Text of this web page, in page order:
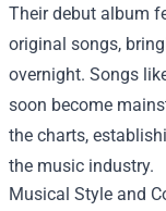
Their debut album
original songs,
overnight. Songs
soon become
the charts,
the music industry.
Musical Style and